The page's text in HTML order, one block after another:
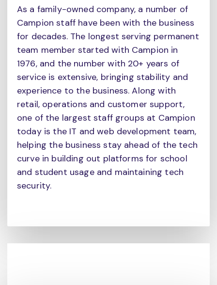
As a family-owned company, a number of
Campion staff have been with the business
for decades. The longest serving permanent
team member started with Campion in
1976, and the number with 20+ years of
service is extensive, bringing stability and
experience to the business. Along with
retail, operations and customer support,
one of the largest staff groups at Campion
today is the IT and web development team,
helping the business stay ahead of the tech
curve in building out platforms for school
and student usage and maintaining tech
security.